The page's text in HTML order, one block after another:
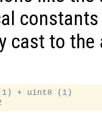
cast to
+ uint8 (1)